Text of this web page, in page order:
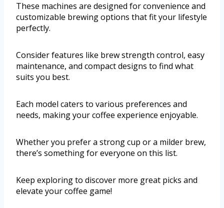
These machines are designed for convenience and
customizable brewing options that fit your lifestyle
perfectly.
Consider features like brew strength control, easy
maintenance, and compact designs to find what
suits you best.
Each model caters to various preferences and
needs, making your coffee experience enjoyable.
Whether you prefer a strong cup or a milder brew,
there’s something for everyone on this list.
Keep exploring to discover more great picks and
elevate your coffee game!